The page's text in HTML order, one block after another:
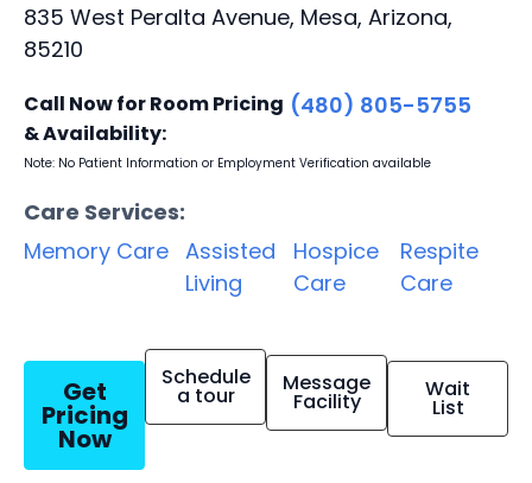
835 West Peralta Avenue, Mesa, Arizona,
85210
Call Now for Room Pricing
& Availability:
(480) 805-5755
Note: No Patient Information or Employment Verification available
Care Services:
Memory Care Assisted
Living
Hospice
Care
Respite
Care
Get
Pricing
Now
Schedule
a tour Message
Facility Wait
List